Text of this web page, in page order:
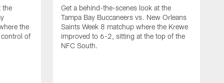
the
the
of
Get a behind-the-scenes look at the
Tampa Bay Buccaneers vs. New Orleans
Saints Week 8 matchup where the Krewe
improved to 6-2, sitting at the top of the
NFC South.